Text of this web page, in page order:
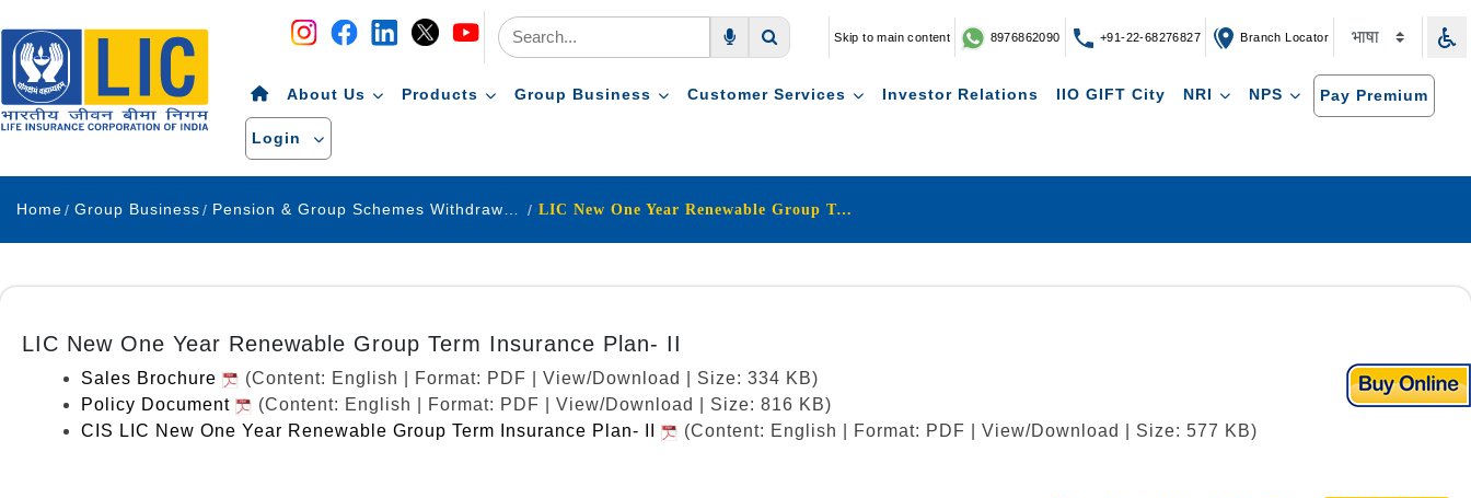
Navigation Skip to main content 8976862090 +91-22-68276827 Branch Locator
About Us Products Group Business Customer Services Investor Relations IIO GIFT City NRI NPS Pay Premium
Login
Home Group Business LIC New One Year Renewable Group Term Insurance Plan- II
LIC New One Year Renewable Group Term Insurance Plan- II
Sales Brochure
(Content: English | Format: PDF | View/Download | Size: 334 KB)
Policy Document
(Content: English | Format: PDF | View/Download | Size: 816 KB)
CIS LIC New One Year Renewable Group Term Insurance Plan- II
(Content: English | Format: PDF | View/Download | Size: 577 KB)